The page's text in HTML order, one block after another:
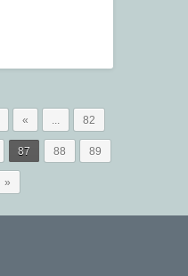
« ... 82
87 88 89
»